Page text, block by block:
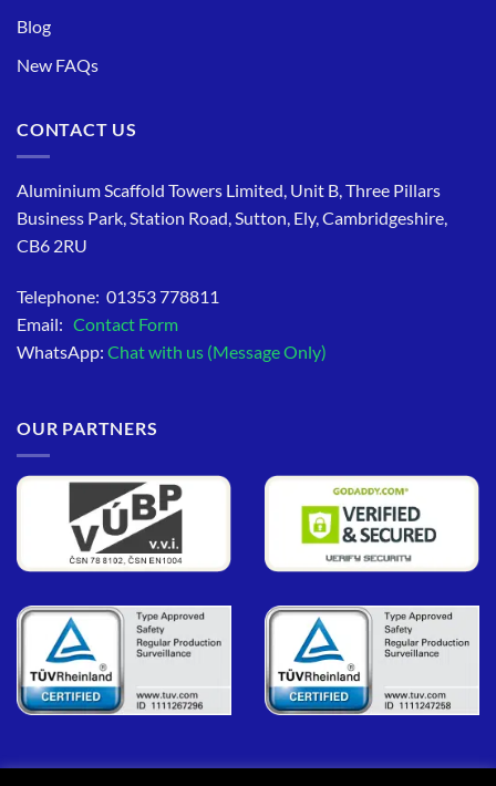
Blog
New FAQs
CONTACT US
Aluminium Scaffold Towers Limited, Unit B, Three Pillars
Business Park, Station Road, Sutton, Ely, Cambridgeshire,
CB6 2RU
Telephone: 01353 778811
Email: Contact Form
WhatsApp: Chat with us (Message Only)
OUR PARTNERS